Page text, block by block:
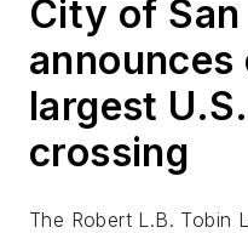
City of
largest
crossing
The Robert L.B. Tobin